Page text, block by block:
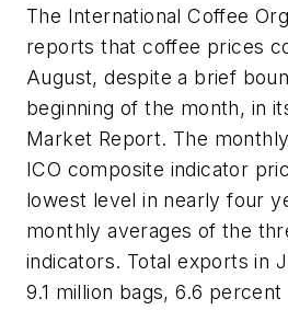
The International Coffee
reports that coffee prices
August, despite a brief
beginning of the month, in
Market Report. The
ICO composite indicator
lowest level in nearly four
monthly averages of the
indicators. Total exports in
9.1 million bags, 6.6